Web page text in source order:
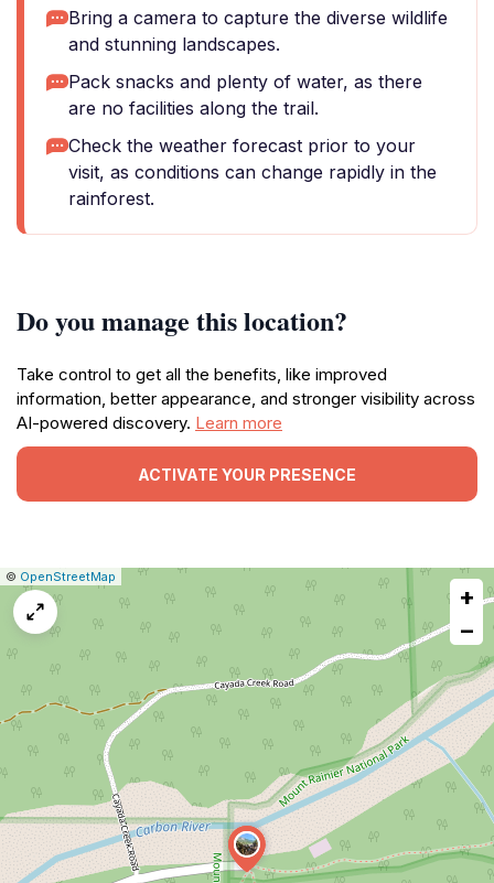
Bring a camera to capture the diverse wildlife
and stunning landscapes.
Pack snacks and plenty of water, as there
are no facilities along the trail.
Check the weather forecast prior to your
visit, as conditions can change rapidly in the
rainforest.
Do you manage this location?
Take control to get all the benefits, like improved
information, better appearance, and stronger visibility across
AI-powered discovery. Learn more
ACTIVATE YOUR PRESENCE
Leaflet
|© OpenStreetMap
Report
map
issue
+
−